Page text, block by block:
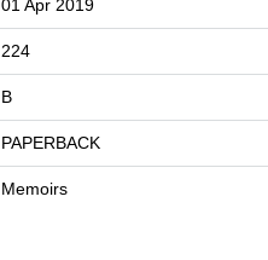
01 Apr 2019
224
B
PAPERBACK
Memoirs